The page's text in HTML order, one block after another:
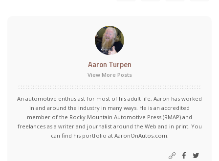
Aaron Turpen
View More Posts
An automotive enthusiast for most of his adult life, Aaron has worked
in and around the industry in many ways. He is an accredited
member of the Rocky Mountain Automotive Press (RMAP) and
freelances as a writer and journalist around the Web and in print. You
can find his portfolio at AaronOnAutos.com.